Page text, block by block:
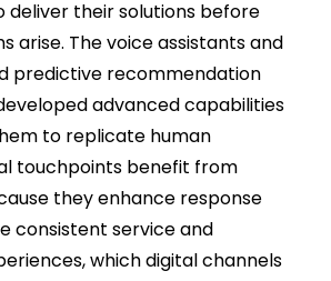
deliver their solutions before
arise. The voice assistants and
predictive recommendation
advanced capabilities
to replicate human
touchpoints benefit from
they enhance response
consistent service and
which digital channels